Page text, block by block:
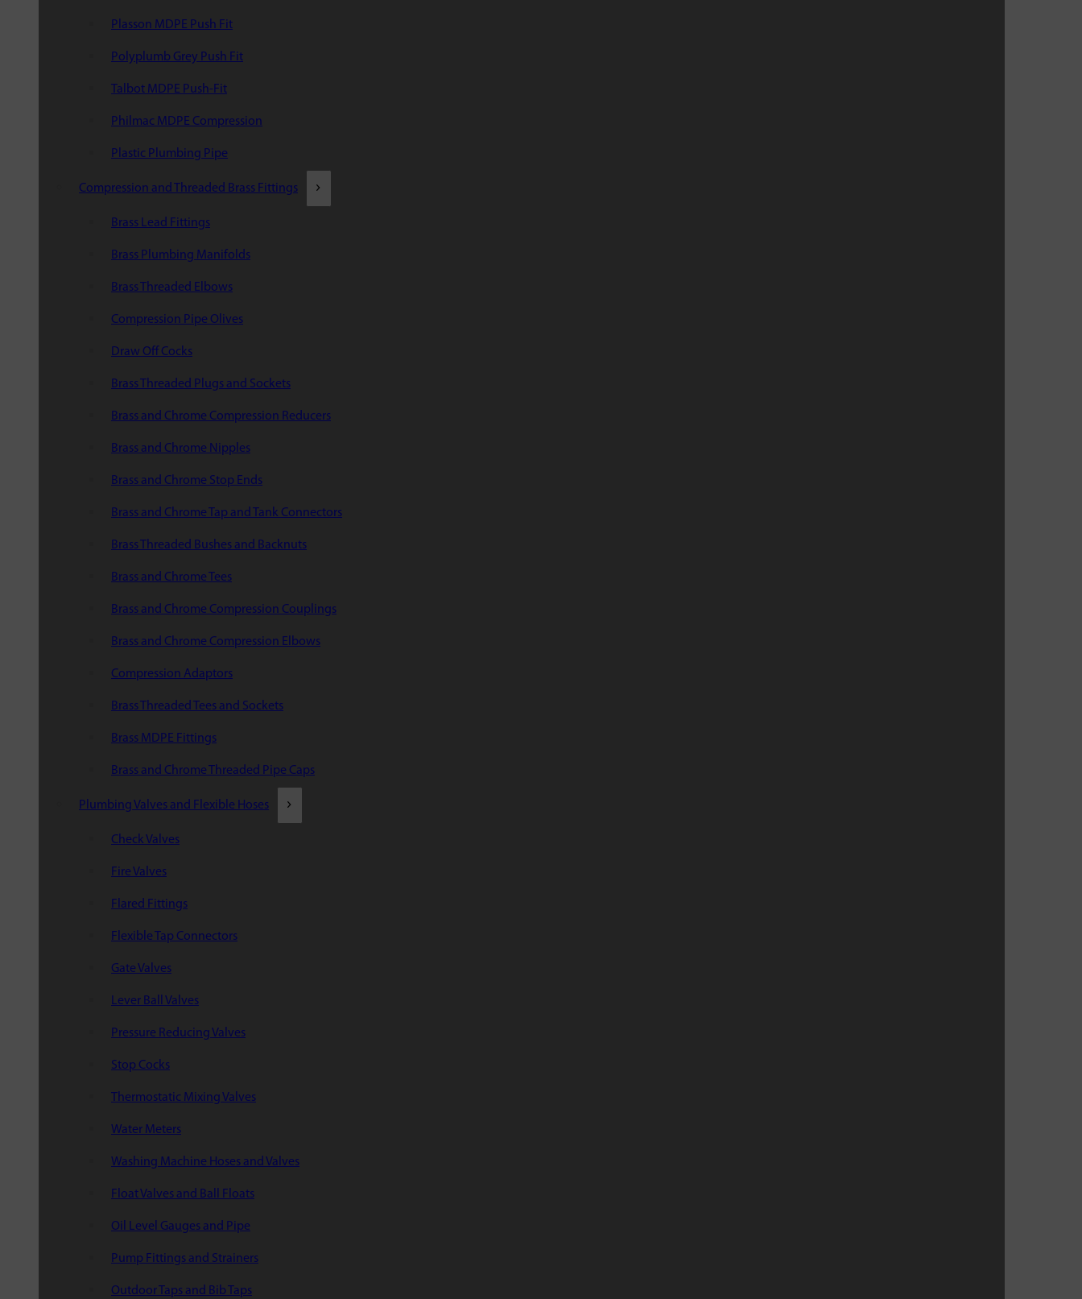
Plasson MDPE Push Fit
Polyplumb Grey Push Fit
Talbot MDPE Push-Fit
Philmac MDPE Compression
Plastic Plumbing Pipe
Compression and Threaded Brass Fittings
Brass Lead Fittings
Brass Plumbing Manifolds
Brass Threaded Elbows
Compression Pipe Olives
Draw Off Cocks
Brass Threaded Plugs and Sockets
Brass and Chrome Compression Reducers
Brass and Chrome Nipples
Brass and Chrome Stop Ends
Brass and Chrome Tap and Tank Connectors
Brass Threaded Bushes and Backnuts
Brass and Chrome Tees
Brass and Chrome Compression Couplings
Brass and Chrome Compression Elbows
Compression Adaptors
Brass Threaded Tees and Sockets
Brass MDPE Fittings
Brass and Chrome Threaded Pipe Caps
Plumbing Valves and Flexible Hoses
Check Valves
Fire Valves
Flared Fittings
Flexible Tap Connectors
Gate Valves
Lever Ball Valves
Pressure Reducing Valves
Stop Cocks
Thermostatic Mixing Valves
Water Meters
Washing Machine Hoses and Valves
Float Valves and Ball Floats
Oil Level Gauges and Pipe
Pump Fittings and Strainers
Outdoor Taps and Bib Taps